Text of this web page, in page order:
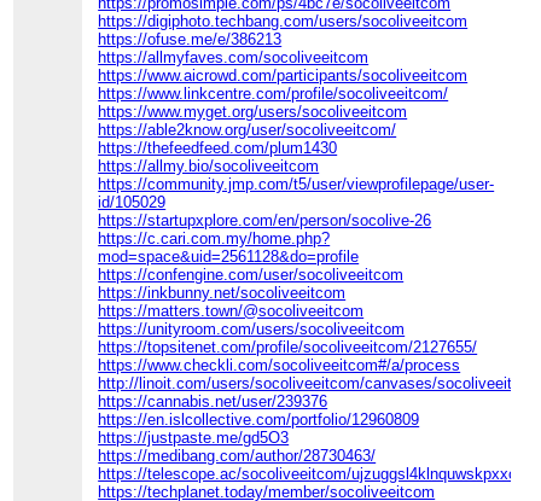
https://digiphoto.techbang.com/users/socoliveeitcom
https://ofuse.me/e/386213
https://allmyfaves.com/socoliveeitcom
https://www.aicrowd.com/participants/socoliveeitcom
https://www.linkcentre.com/profile/socoliveeitcom/
https://www.myget.org/users/socoliveeitcom
https://able2know.org/user/socoliveeitcom/
https://thefeedfeed.com/plum1430
https://allmy.bio/socoliveeitcom
https://community.jmp.com/t5/user/viewprofilepage/user-
id/105029
https://startupxplore.com/en/person/socolive-26
https://c.cari.com.my/home.php?
mod=space&uid=2561128&do=profile
https://confengine.com/user/socoliveeitcom
https://inkbunny.net/socoliveeitcom
https://matters.town/@socoliveeitcom
https://unityroom.com/users/socoliveeitcom
https://topsitenet.com/profile/socoliveeitcom/2127655/
https://www.checkli.com/socoliveeitcom#/a/process
http://linoit.com/users/socoliveeitcom/canvases/
https://cannabis.net/user/239376
https://en.islcollective.com/portfolio/12960809
https://justpaste.me/gd5O3
https://medibang.com/author/28730463/
https://telescope.ac/socoliveeitcom/ujzuggsl4klnquwskpxxce
https://techplanet.today/member/socoliveeitcom